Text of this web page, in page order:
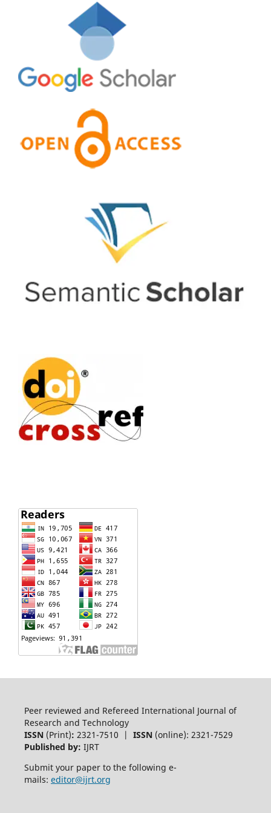
Peer reviewed and Refereed International Journal of
Research and Technology
ISSN (Print): 2321-7510 | ISSN(online): 2321-7529
Published by: IJRT
Submit your paper to the following e-
mails: editor@ijrt.org